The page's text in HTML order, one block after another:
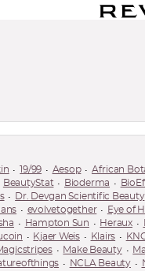
19/99 Aesop African
BeautyStat Bioderma
Dr. Devgan Scientific Beauty
evolvetogether Eye of
Hampton Sun Heraux
Kjaer Weis Klairs
Make Beauty
NCLA Beauty